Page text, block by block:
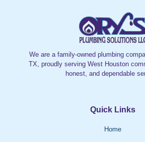
We are a family-owned plumbing
TX, proudly serving West Houston
honest, and dependable
Quick Links
Home